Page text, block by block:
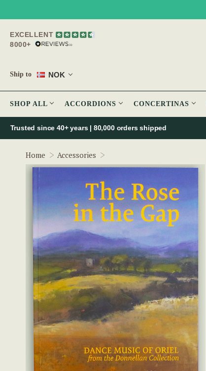
EXCELLENT
8000+
Ship to NOK
SHOP ALL ACCORDIONS CONCERTINAS
Trusted since 40+ years | 80,000 orders shipped
Home Accessories